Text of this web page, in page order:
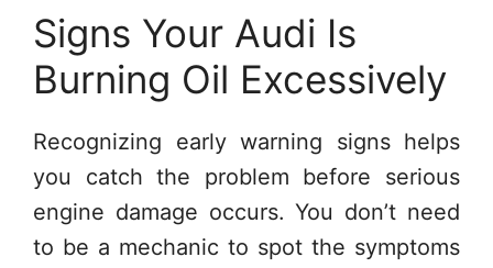
Signs Your Audi Is
Burning Oil Excessively
Recognizing early warning signs helps
you catch the problem before serious
engine damage occurs. You don’t need
to be a mechanic to spot the symptoms